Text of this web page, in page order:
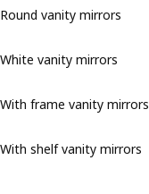
Round vanity mirrors
White vanity mirrors
With frame vanity mirrors
With shelf vanity mirrors